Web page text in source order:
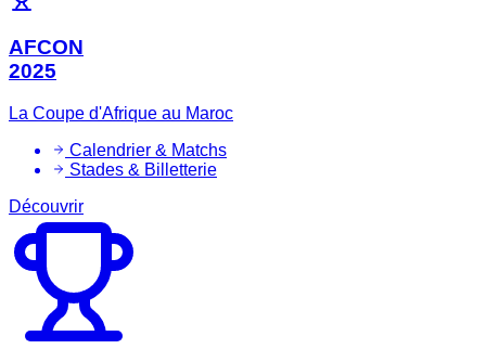
AFCON
2025
La Coupe d'Afrique au Maroc
Calendrier & Matchs
Stades & Billetterie
Découvrir